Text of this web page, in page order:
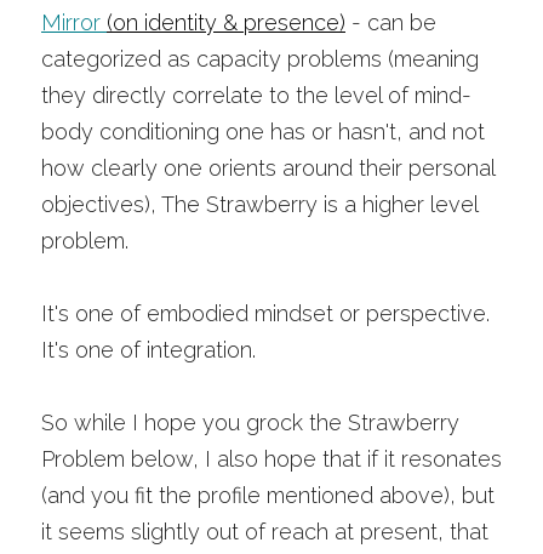
Mirror (on identity & presence) - can be
categorized as capacity problems (meaning
they directly correlate to the level of mind-
body conditioning one has or hasn't, and not
how clearly one orients around their personal
objectives), The Strawberry is a higher level
problem.
It's one of embodied mindset or perspective.
It's one of integration.
So while I hope you grock the Strawberry
Problem below, I also hope that if it resonates
(and you fit the profile mentioned above), but
it seems slightly out of reach at present, that